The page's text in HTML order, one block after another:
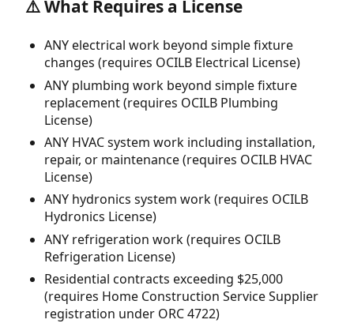
⚠️ What Requires a License
ANY electrical work beyond simple fixture
changes (requires OCILB Electrical License)
ANY plumbing work beyond simple fixture
replacement (requires OCILB Plumbing
License)
ANY HVAC system work including installation,
repair, or maintenance (requires OCILB HVAC
License)
ANY hydronics system work (requires OCILB
Hydronics License)
ANY refrigeration work (requires OCILB
Refrigeration License)
Residential contracts exceeding $25,000
(requires Home Construction Service Supplier
registration under ORC 4722)